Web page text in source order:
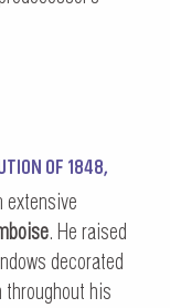
OF 1848,
extensive
. He raised
decorated
his